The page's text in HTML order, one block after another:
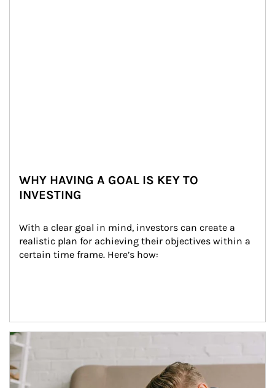
WHY HAVING A GOAL IS KEY TO
INVESTING
With a clear goal in mind, investors can create a
realistic plan for achieving their objectives within a
certain time frame. Here’s how:
Article Image